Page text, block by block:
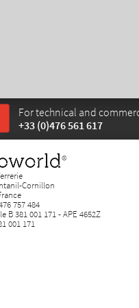
For technical and
+33 (0)476 561 617
Cornillon
757 484
B 381 001 171 - APE 4652Z
001 171